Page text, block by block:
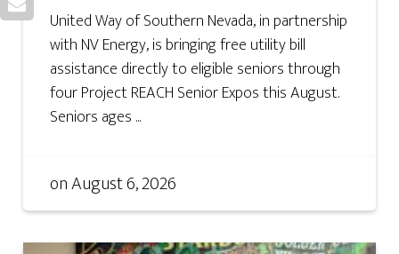
United Way of Southern Nevada, in partnership
with NV Energy, is bringing free utility bill
assistance directly to eligible seniors through
four Project REACH Senior Expos this August.
Seniors ages ...
onAugust 6, 2026